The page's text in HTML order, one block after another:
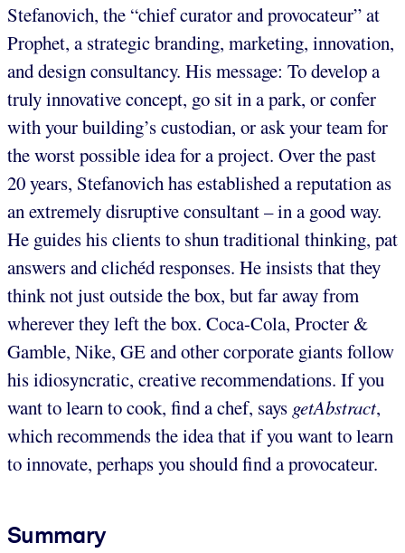
Stefanovich, the “chief curator and provocateur” at
Prophet, a strategic branding, marketing, innovation,
and design consultancy. His message: To develop a
truly innovative concept, go sit in a park, or confer
with your building’s custodian, or ask your team for
the worst possible idea for a project. Over the past
20 years, Stefanovich has established a reputation as
an extremely disruptive consultant – in a good way.
He guides his clients to shun traditional thinking, pat
answers and clichéd responses. He insists that they
think not just outside the box, but far away from
wherever they left the box. Coca-Cola, Procter &
Gamble, Nike, GE and other corporate giants follow
his idiosyncratic, creative recommendations. If you
want to learn to cook, find a chef, says getAbstract,
which recommends the idea that if you want to learn
to innovate, perhaps you should find a provocateur.
Summary